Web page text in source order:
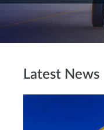
Latest News